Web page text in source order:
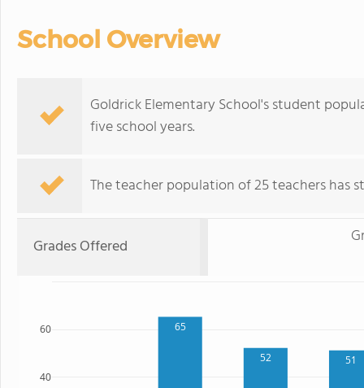
School Overview
Goldrick Elementary School's student
five school years.
The teacher population of 25 teachers has
Grades Offered
65
52 51
40
60